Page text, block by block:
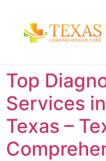
Top
Services
Texas –